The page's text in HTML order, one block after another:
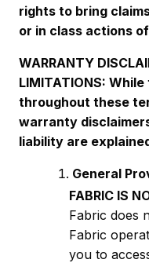
rights to bring
or in class actions
WARRANTY
LIMITATIONS:
throughout these
warranty
liability are
General
FABRIC IS
Fabric does
Fabric
you to